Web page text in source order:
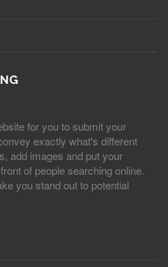
for you to submit your
exactly what's different
add images and put your
of people searching online.
you stand out to potential